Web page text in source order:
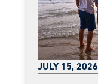
JULY 15, 2026